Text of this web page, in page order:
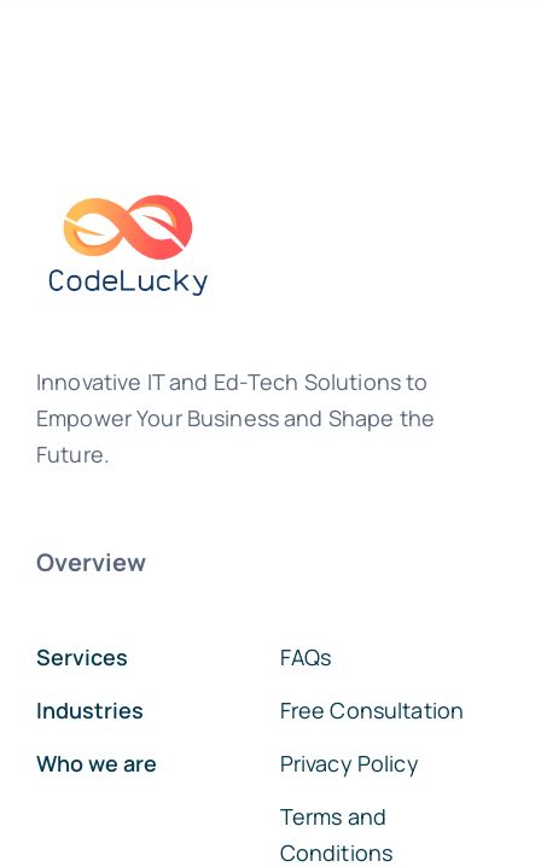
Empower Your Business and Shape the
Future.
Overview
Conditions